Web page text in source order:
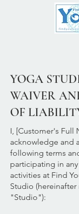
YOGA
WAIVER
OF
I, [Customer's Full
acknowledge and
following terms
participating in
activities at Find
Studio
"Studio"):